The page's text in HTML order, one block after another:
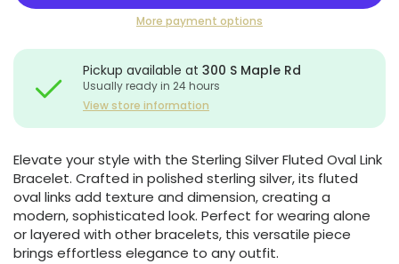
More payment options
Pickup available at300 S Maple Rd
Usually ready in 24 hours
View store information
Elevate your style with the Sterling Silver Fluted Oval Link
Bracelet. Crafted in polished sterling silver, its fluted
oval links add texture and dimension, creating a
modern, sophisticated look. Perfect for wearing alone
or layered with other bracelets, this versatile piece
brings effortless elegance to any outfit.